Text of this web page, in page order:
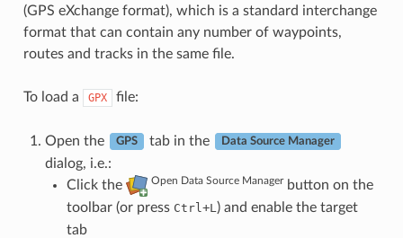
(GPS eXchange format), which is a standard interchange
format that can contain any number of waypoints,
routes and tracks in the same file.
To load a GPX file:
Open the GPS tab in the Data Source Manager
dialog, i.e.:
Click the
Open Data Source Manager button on the
toolbar (or press Ctrl +L ) and enable the target
tab